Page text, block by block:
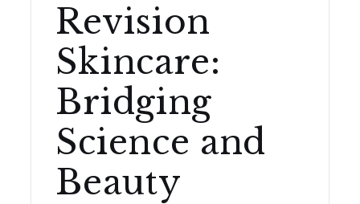
Revision
Skincare:
Bridging
Science and
Beauty